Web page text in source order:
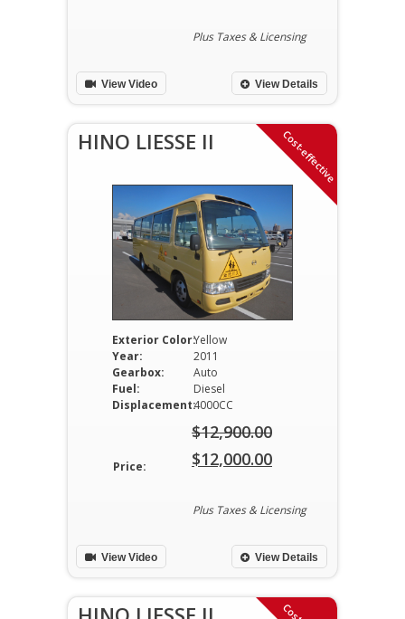
was:
$14,700.00.
price
$13,038.00.
Plus Taxes & Licensing
View Details
View Video
Cost-effective
HINO LIESSE II
Exterior Color:Yellow
Year:
2011
Gearbox:
Auto
Fuel:
Diesel
Displacement:4000CC
Price:
$12,900.00
Original
was:
$12,900.00.
$12,000.00
price
$12,000.00.
Plus Taxes & Licensing
View Details
View Video